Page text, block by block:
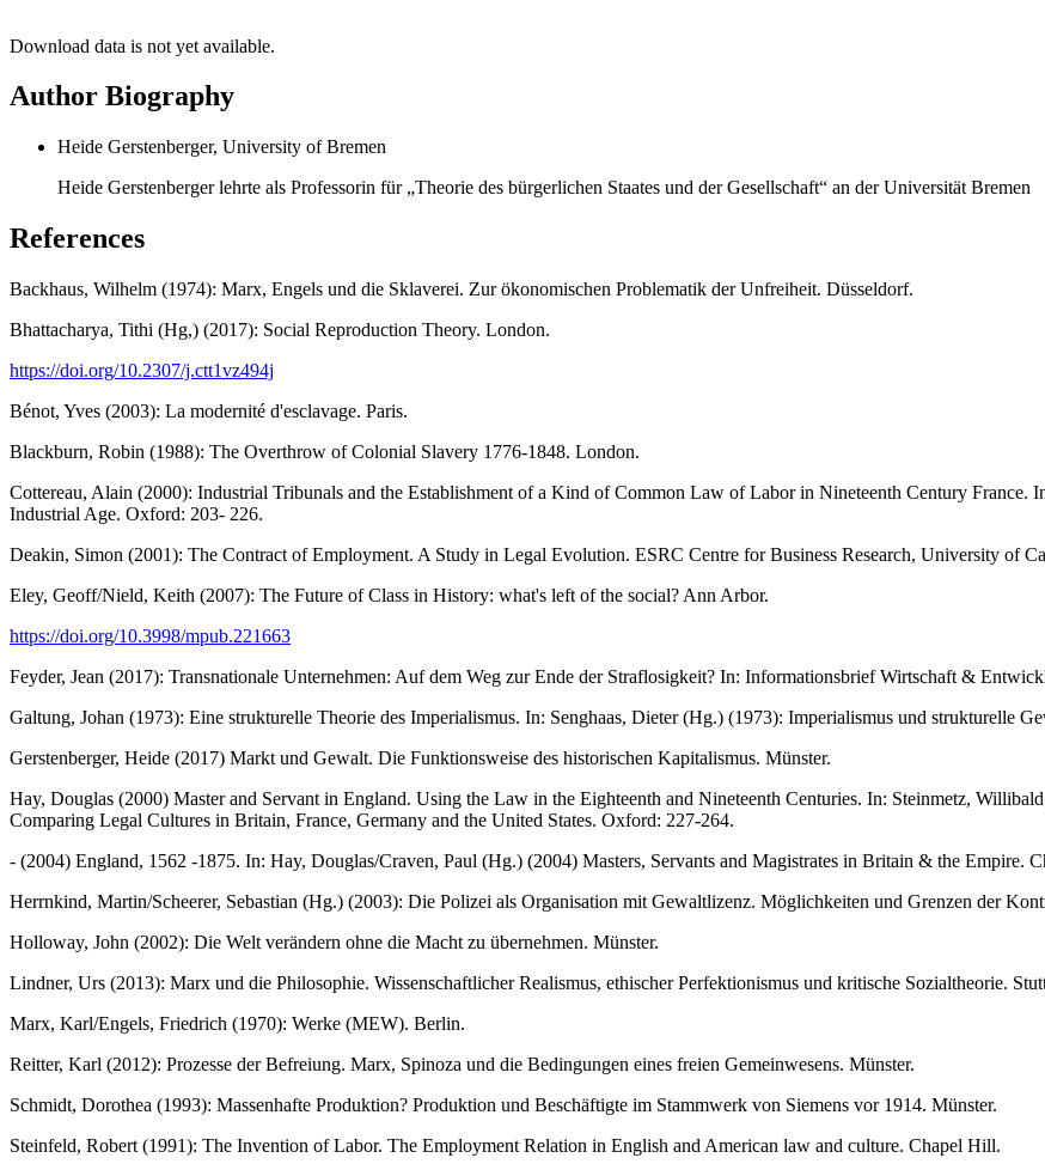
Download data is not yet available.
Author Biography
Heide Gerstenberger, University of Bremen
Heide Gerstenberger lehrte als Professorin für „Theorie des bürgerlichen Staates und der Gesellschaft“ an der Universität Bremen
References
Backhaus, Wilhelm (1974): Marx, Engels und die Sklaverei. Zur ökonomischen Problematik der Unfreiheit. Düsseldorf.
Bhattacharya, Tithi (Hg,) (2017): Social Reproduction Theory. London.
https://doi.org/10.2307/j.ctt1vz494j
Bénot, Yves (2003): La modernité d'esclavage. Paris.
Blackburn, Robin (1988): The Overthrow of Colonial Slavery 1776-1848. London.
Cottereau, Alain (2000): Industrial Tribunals and the Establishment of a Kind of Common Law of Labor in Nineteenth Century
Industrial Age. Oxford: 203- 226.
Deakin, Simon (2001): The Contract of Employment. A Study in Legal Evolution. ESRC Centre for Business Research, University of
Eley, Geoff/Nield, Keith (2007): The Future of Class in History: what's left of the social? Ann Arbor.
https://doi.org/10.3998/mpub.221663
Feyder, Jean (2017): Transnationale Unternehmen: Auf dem Weg zur Ende der Straflosigkeit? In: Informationsbrief Wirtschaft &
Galtung, Johan (1973): Eine strukturelle Theorie des Imperialismus. In: Senghaas, Dieter (Hg.) (1973): Imperialismus und strukturelle
Gerstenberger, Heide (2017) Markt und Gewalt. Die Funktionsweise des historischen Kapitalismus. Münster.
Hay, Douglas (2000) Master and Servant in England. Using the Law in the Eighteenth and Nineteenth Centuries. In: Steinmetz,
Comparing Legal Cultures in Britain, France, Germany and the United States. Oxford: 227-264.
- (2004) England, 1562 -1875. In: Hay, Douglas/Craven, Paul (Hg.) (2004) Masters, Servants and Magistrates in Britain & the Empire.
Herrnkind, Martin/Scheerer, Sebastian (Hg.) (2003): Die Polizei als Organisation mit Gewaltlizenz. Möglichkeiten und Grenzen der
Holloway, John (2002): Die Welt verändern ohne die Macht zu übernehmen. Münster.
Lindner, Urs (2013): Marx und die Philosophie. Wissenschaftlicher Realismus, ethischer Perfektionismus und kritische Sozialtheorie.
Marx, Karl/Engels, Friedrich (1970): Werke (MEW). Berlin.
Reitter, Karl (2012): Prozesse der Befreiung. Marx, Spinoza und die Bedingungen eines freien Gemeinwesens. Münster.
Schmidt, Dorothea (1993): Massenhafte Produktion? Produktion und Beschäftigte im Stammwerk von Siemens vor 1914. Münster.
Steinfeld, Robert (1991): The Invention of Labor. The Employment Relation in English and American law and culture. Chapel Hill.